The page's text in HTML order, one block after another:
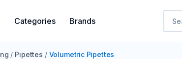
Categories Brands
/ Pipettes / Volumetric Pipettes